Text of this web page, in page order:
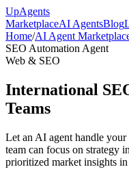
UpAgents
MarketplaceAI AgentsBlog
Home/AI Agent
SEO Automation Agent
Web & SEO
International
Teams
Let an AI agent handle
team can focus on strategy
prioritized market insights in